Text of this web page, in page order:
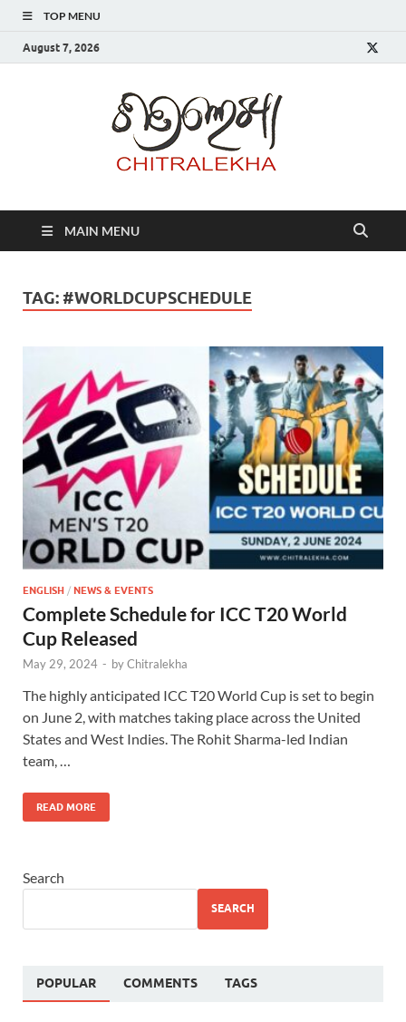
TOP MENU
August 7, 2026
MAIN MENU
TAG: #WORLDCUPSCHEDULE
ENGLISH / NEWS & EVENTS
Complete Schedule for ICC T20 World
Cup Released
May 29, 2024 - byChitralekha
The highly anticipated ICC T20 World Cup is set to begin
on June 2, with matches taking place across the United
States and West Indies. The Rohit Sharma-led Indian
team, …
READ MORE
Search
SEARCH
POPULAR COMMENTS TAGS